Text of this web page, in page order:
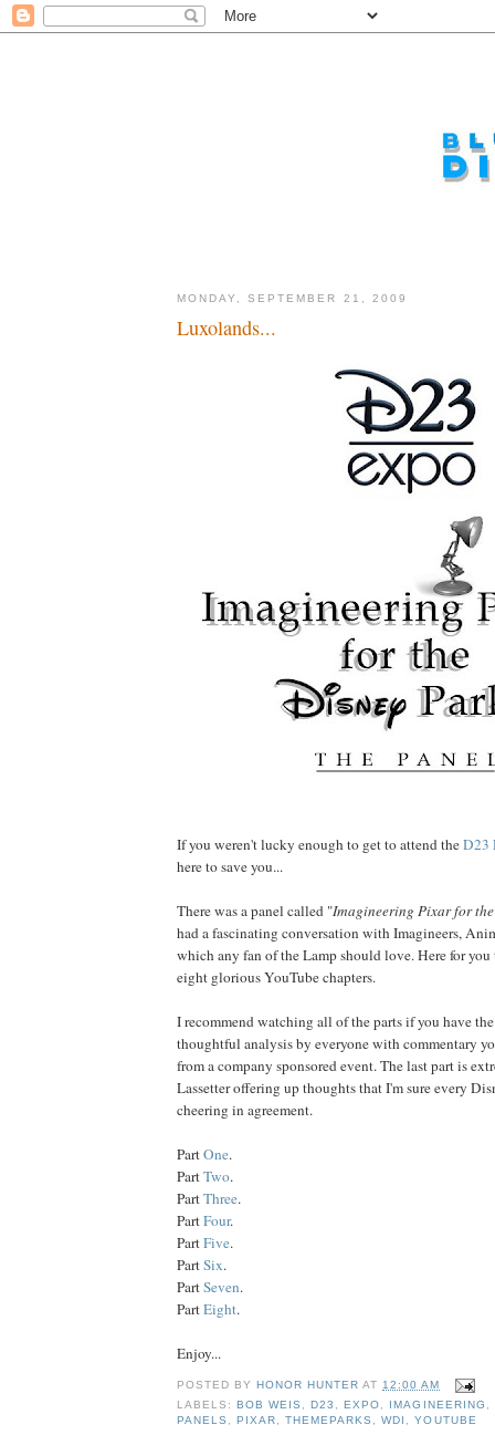
MONDAY, SEPTEMBER 21, 2009
Luxolands...
If you weren't lucky enough to get to attend theD23
here to save you...
There was a panel called "Imagineering Pixar for
had a fascinating conversation with Imagineers,
which any fan of the Lamp should love. Here for you
eight glorious YouTube chapters.
I recommend watching all of the parts if you have
thoughtful analysis by everyone with commentary
from a company sponsored event. The last part is
Lassetter offering up thoughts that I'm sure every
cheering in agreement.
PartOne.
PartTwo.
PartThree.
PartFour.
PartFive.
PartSix.
PartSeven.
PartEight.
Enjoy...
POSTED BY HONOR HUNTER AT12:00 AM
LABELS: BOB WEIS , D23 , EXPO, IMAGINEERING ,
PANELS , PIXAR,THEMEPARKS ,WDI ,YOUTUBE